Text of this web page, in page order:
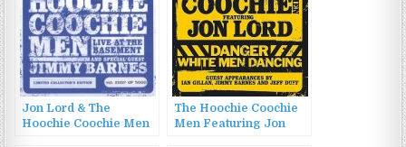
Jon Lord & The
Hoochie Coochie Men
The Hoochie Coochie
Men Featuring Jon